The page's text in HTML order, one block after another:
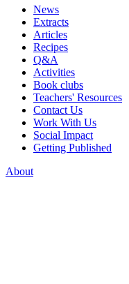
News
Extracts
Articles
Recipes
Q&A
Activities
Book clubs
Teachers' Resources
Contact Us
Work With Us
Social Impact
Getting Published
About